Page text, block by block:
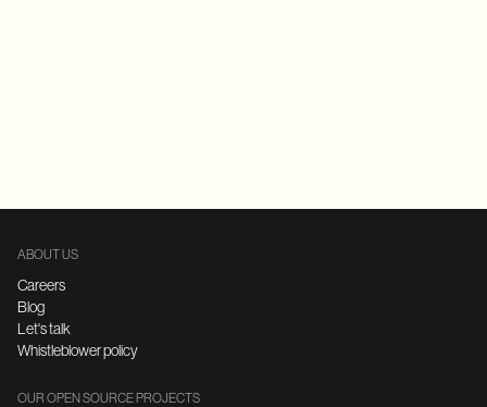
ABOUT US
Careers
Blog
Let's talk
Whistleblower policy
OUR OPEN SOURCE PROJECTS